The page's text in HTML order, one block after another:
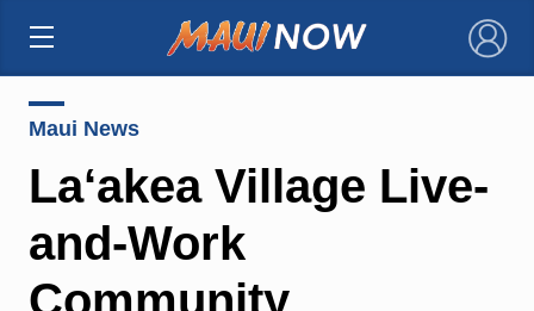
×
Maui News
La‘akea Village Live-
and-Work
Community